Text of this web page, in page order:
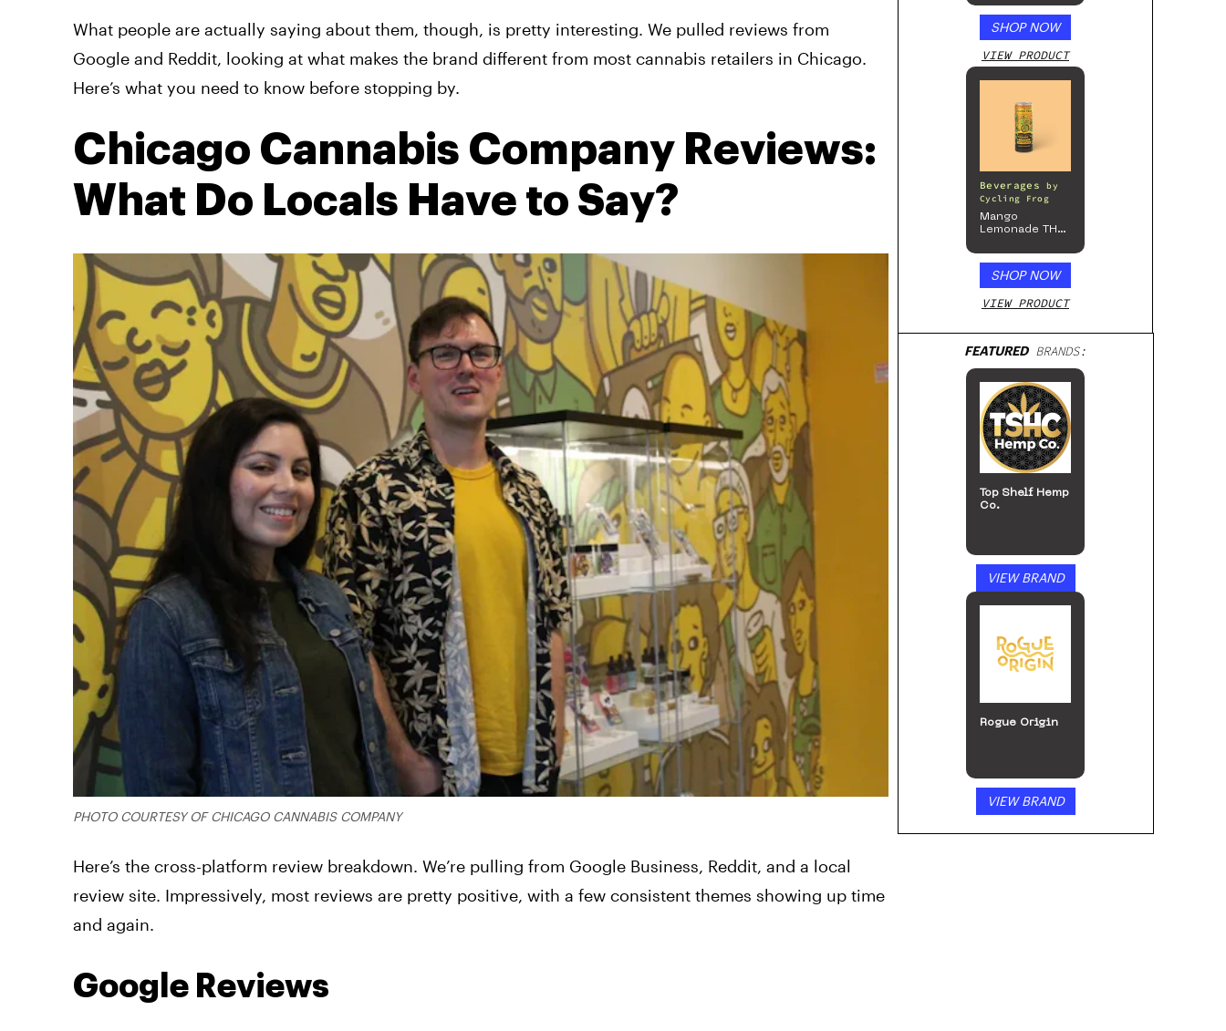
What people are actually saying about them, though, is pretty interesting. We pulled reviews from
Google and Reddit, looking at what makes the brand different from most cannabis retailers in Chicago.
Here’s what you need to know before stopping by.
Chicago Cannabis Company Reviews:
What Do Locals Have to Say?
PHOTO COURTESY OF CHICAGO CANNABIS COMPANY
Here’s the cross-platform review breakdown. We’re pulling from Google Business, Reddit, and a local
review site. Impressively, most reviews are pretty positive, with a few consistent themes showing up time
and again.
Google Reviews
SHOP NOW
VIEW PRODUCT
Beverages
by
Cycling Frog
Mango
Lemonade THC
SHOP NOW
VIEW PRODUCT
FEATUREDBRANDS:
San Rafael ’71
VIEW BRAND
the Growers
VIEW BRAND